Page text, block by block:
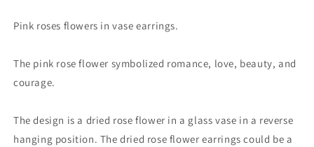
Drop
Drop
Pink roses flowers in vase earrings.
The pink rose flower symbolized romance, love, beauty, and
courage.
The design is a dried rose flower in a glass vase in a reverse
hanging position. The dried rose flower earrings could be a